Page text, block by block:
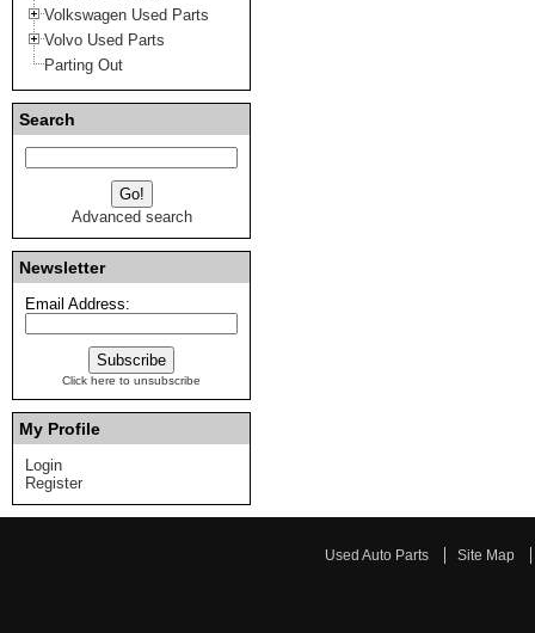
Volkswagen Used Parts
Volvo Used Parts
Parting Out
Search
Advanced search
Newsletter
Email Address:
Click here to unsubscribe
My Profile
Login
Register
Used Auto Parts Site Map